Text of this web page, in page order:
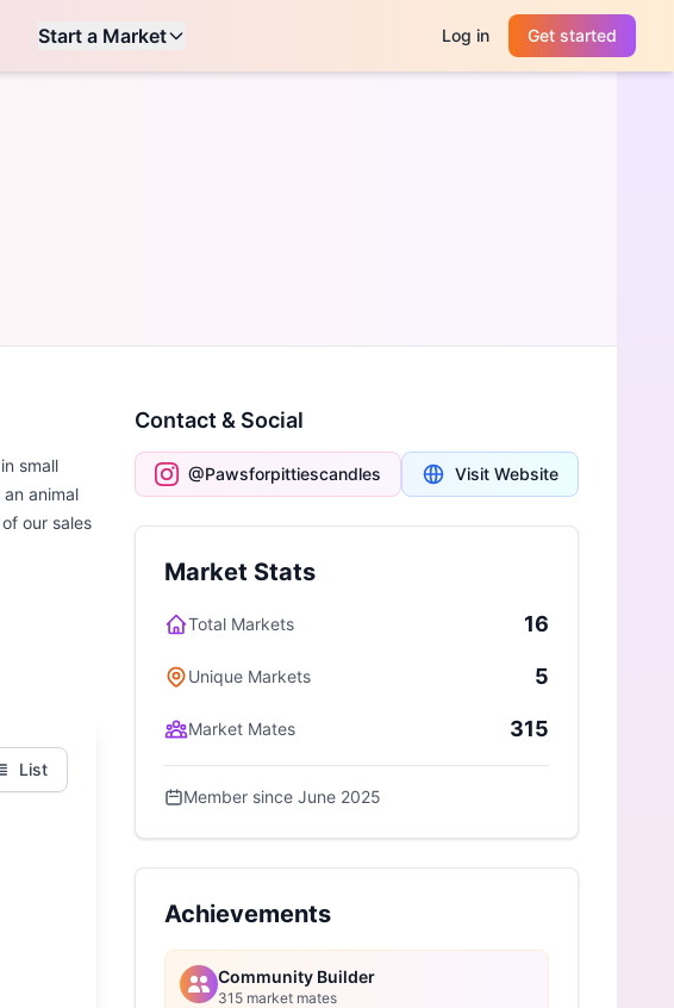
Log in Get started
Start a Market
small
animal
our sales
List
Contact & Social
@Pawsforpittiescandles Visit Website
Market Stats
Total Markets 16
Unique Markets 5
Market Mates 315
Member since June 2025
Achievements
Community Builder
315 market mates